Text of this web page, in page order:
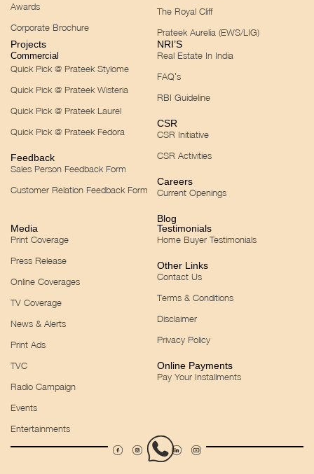
Awards
Corporate Brochure
The Royal Cliff
Prateek Aurelia (EWS/LIG)
Projects
Commercial
Quick Pick @ Prateek Stylome
Quick Pick @ Prateek Wisteria
Quick Pick @ Prateek Laurel
Quick Pick @ Prateek Fedora
Feedback
Sales Person Feedback Form
Customer Relation Feedback Form
NRI’S
Real Estate In India
FAQ’s
RBI Guideline
CSR
CSR Initiative
CSR Activities
Careers
Current Openings
Blog
Media
Print Coverage
Press Release
Online Coverages
TV Coverage
News & Alerts
Print Ads
TVC
Radio Campaign
Events
Entertainments
Testimonials
Home Buyer Testimonials
Other Links
Contact Us
Terms & Conditions
Disclaimer
Privacy Policy
Online Payments
Pay Your Installments